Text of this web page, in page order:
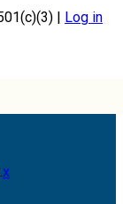
| Log in
x